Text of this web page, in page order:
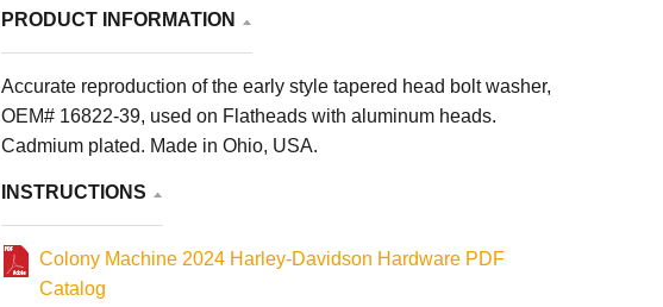
PRODUCT INFORMATION
Accurate reproduction of the early style tapered head bolt washer,
OEM# 16822-39, used on Flatheads with aluminum heads.
Cadmium plated. Made in Ohio, USA.
INSTRUCTIONS
Colony Machine 2024 Harley-Davidson Hardware PDF
Catalog